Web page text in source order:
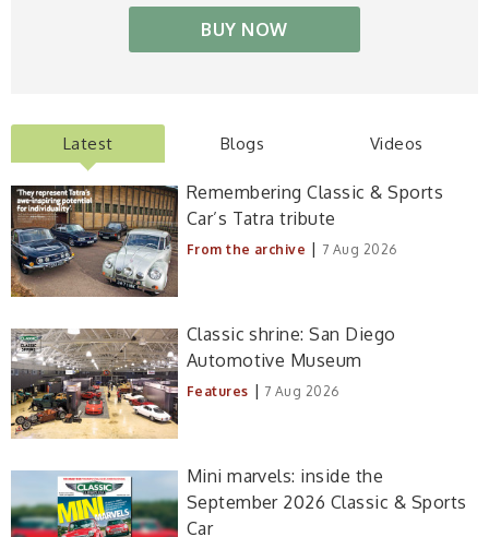
BUY NOW
Latest Blogs Videos
Remembering Classic & Sports
Car’s Tatra tribute
From the archive | 7 Aug 2026
Classic shrine: San Diego
Automotive Museum
Features | 7 Aug 2026
Mini marvels: inside the
September 2026 Classic & Sports
Car